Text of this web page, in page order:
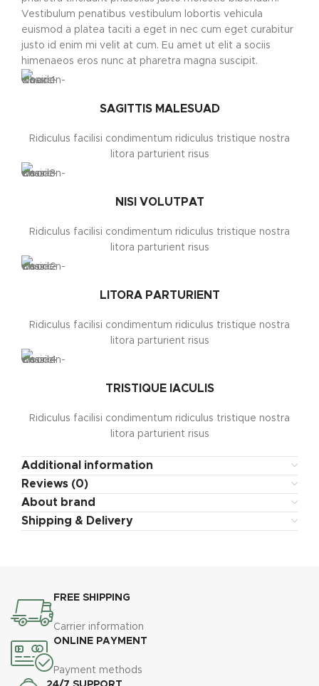
Vestibulum penatibus vestibulum lobortis vehicula
euismod a platea taciti a eget in nec cum eget curabitur
justo id enim mi velit at cum. Eu amet ut elit a sociis
himenaeos eros nunc at pharetra magna suscipit.
SAGITTIS MALESUAD
Ridiculus facilisi condimentum ridiculus tristique nostra
litora parturient risus
NISI VOLUTPAT
Ridiculus facilisi condimentum ridiculus tristique nostra
litora parturient risus
LITORA PARTURIENT
Ridiculus facilisi condimentum ridiculus tristique nostra
litora parturient risus
TRISTIQUE IACULIS
Ridiculus facilisi condimentum ridiculus tristique nostra
litora parturient risus
Additional information
Reviews (0)
About brand
Shipping & Delivery
FREE SHIPPING
Carrier information
ONLINE PAYMENT
Payment methods